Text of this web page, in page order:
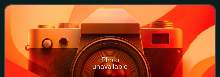
emulations of the sounds of the era o
Photo
unavailable